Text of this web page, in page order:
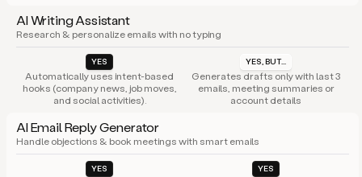
AI Writing Assistant
Research & personalize emails with no typing
YES
Automatically uses intent-based
hooks (company news, job moves,
and social activities).
YES, BUT...
Generates drafts only with last 3
emails, meeting summaries or
account details
AI Email Reply Generator
Handle objections & book meetings with smart emails
YES YES